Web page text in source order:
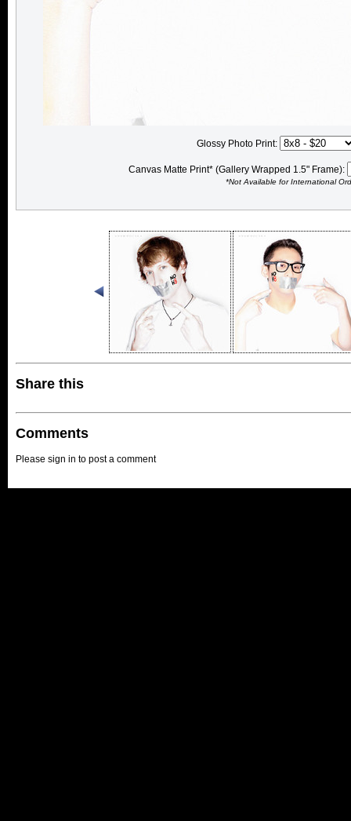
Glossy Photo Print:
Canvas Matte Print* (Gallery Wrapped 1.5" Frame):
*Not Available for International
Share this
Comments
Please sign in to post a comment